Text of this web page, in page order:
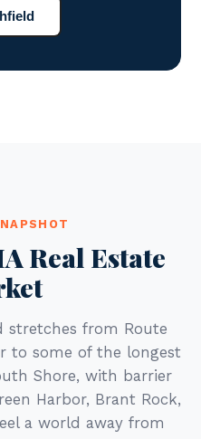
Real Estate
stretches from Route
to some of the longest
Shore, with barrier
Harbor, Brant Rock,
a world away from